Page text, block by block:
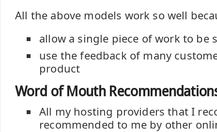
All the above models work so well
allow a single piece of work to be
use the feedback of many
product
Word of Mouth
All my hosting providers that I
recommended to me by other